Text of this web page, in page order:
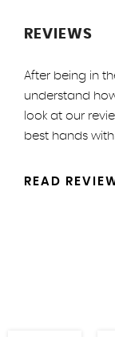
REVIEWS
After being in
understand
look at our
best hands with
READ